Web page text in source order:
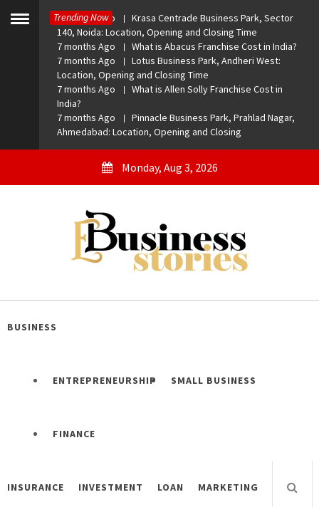
Toggle
Trending Now
7 months Ago
Krasa Centrade Business Park, Sector
140, Noida: Location, Opening and Closing Time
7 months Ago
What is Abacus Franchise Cost in India?
7 months Ago
Lotus Business Park, Andheri West:
Location, Opening and Closing Time
7 months Ago
What is Allen Solly Franchise Cost in
India?
7 months Ago
Pinnacle Business Park, Prahlad Nagar,
Ahmedabad: Location, Opening and Closing
Monday, Aug 3, 2026
eBusiness Stories
BUSINESS
ENTREPRENEURSHIP SMALL BUSINESS
FINANCE
INSURANCE INVESTMENT LOAN MARKETING